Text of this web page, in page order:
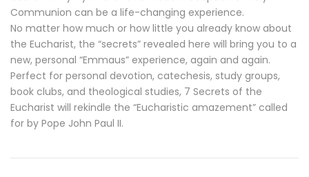
Communion can be a life-changing experience.
No matter how much or how little you already know about
the Eucharist, the “secrets” revealed here will bring you to a
new, personal “Emmaus” experience, again and again.
Perfect for personal devotion, catechesis, study groups,
book clubs, and theological studies, 7 Secrets of the
Eucharist will rekindle the “Eucharistic amazement” called
for by Pope John Paul II.